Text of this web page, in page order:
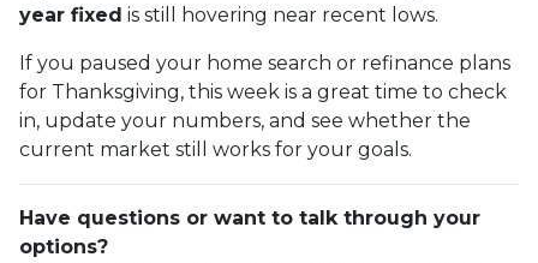
year fixed is still hovering near recent lows.
If you paused your home search or refinance plans
for Thanksgiving, this week is a great time to check
in, update your numbers, and see whether the
current market still works for your goals.
Have questions or want to talk through your
options?